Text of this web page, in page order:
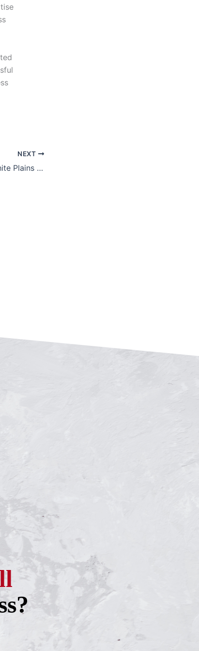
NEXT
Business Brokers in White Plains | Professional Sell-Side Advisors